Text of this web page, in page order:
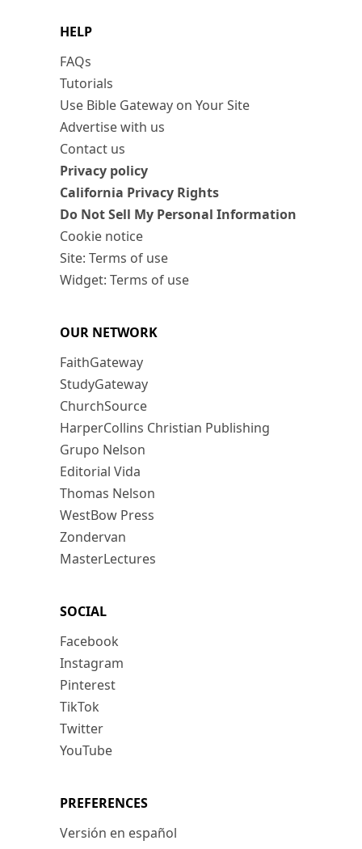
HELP
FAQs
Tutorials
Use Bible Gateway on Your Site
Advertise with us
Contact us
Privacy policy
California Privacy Rights
Do Not Sell My Personal Information
Cookie notice
Site: Terms of use
Widget: Terms of use
OUR NETWORK
FaithGateway
StudyGateway
ChurchSource
HarperCollins Christian Publishing
Grupo Nelson
Editorial Vida
Thomas Nelson
WestBow Press
Zondervan
MasterLectures
SOCIAL
Facebook
Instagram
Pinterest
TikTok
Twitter
YouTube
PREFERENCES
Versión en español